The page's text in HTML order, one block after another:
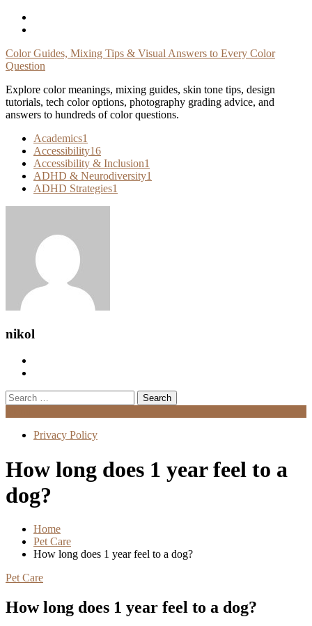
Skip
Color Guides, Mixing Tips & Visual Answers to Every Color
Question
Explore color meanings, mixing guides, skin tone tips, design
tutorials, tech color options, photography grading advice, and
answers to hundreds of color questions.
Academics1
Accessibility16
Accessibility & Inclusion1
ADHD & Neurodiversity1
ADHD Strategies1
nikol
Search
for:
Privacy Policy
How long does 1 year feel to a
dog?
Home
Pet Care
How long does 1 year feel to a dog?
Pet Care
How long does 1 year feel to a dog?